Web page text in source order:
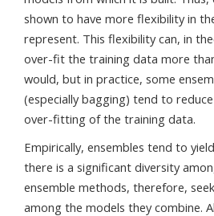
shown to have more flexibility in
represent. This flexibility can, in
over-fit the training data more
would, but in practice, some
(especially bagging) tend to
over-fitting of the training data.
Empirically, ensembles tend to
there is a significant diversity
ensemble methods, therefore,
among the models they combine.